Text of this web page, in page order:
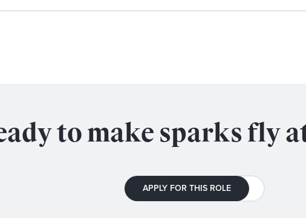
to make sparks fly
APPLY FOR THIS ROLE